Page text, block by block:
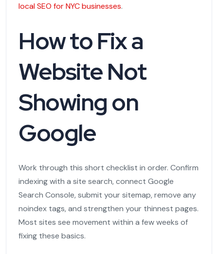
local SEO for NYC businesses.
How to Fix a
Website Not
Showing on
Google
Work through this short checklist in order. Confirm
indexing with a site search, connect Google
Search Console, submit your sitemap, remove any
noindex tags, and strengthen your thinnest pages.
Most sites see movement within a few weeks of
fixing these basics.